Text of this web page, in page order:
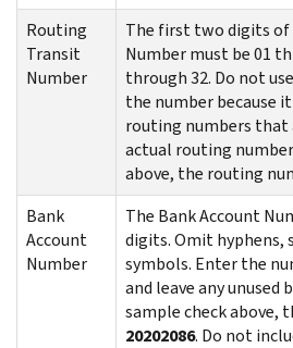
Routing
Transit
Number
The first two digits
Number must be 01
through 32. Do not
the number because
routing numbers
actual routing
above, the routing
Bank
Account
Number
The Bank Account
digits. Omit hyphens,
symbols. Enter the
and leave any unused
sample check above,
20202086. Do not